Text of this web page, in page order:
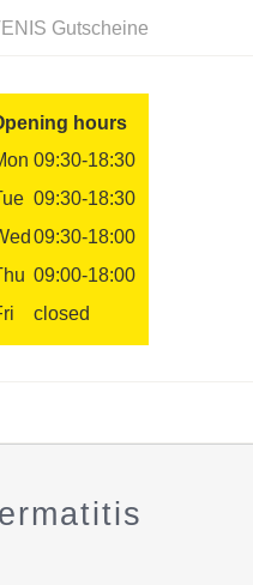
Gutscheine
hours
09:30-18:30
09:30-18:30
09:30-18:00
09:00-18:00
closed